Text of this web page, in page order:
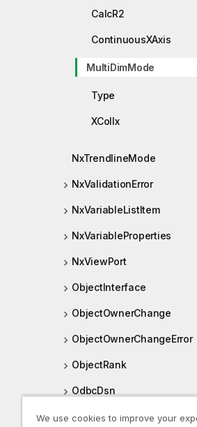
CalcR2
ContinuousXAxis
MultiDimMode
Type
XColIx
NxTrendlineMode
NxValidationError
NxVariableListItem
NxVariableProperties
NxViewPort
ObjectInterface
ObjectOwnerChange
ObjectOwnerChangeError
ObjectRank
OdbcDsn
OleDbProvider
We use cookies to improve your